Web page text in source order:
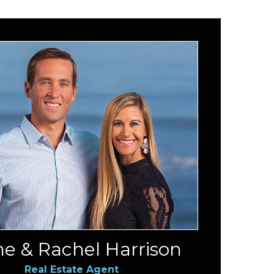
& Rachel Harrison
Real Estate Agent